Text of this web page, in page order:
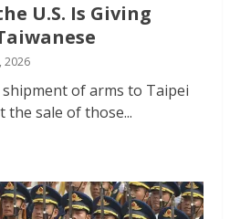
U.S. Is Giving
2026
shipment of arms to Taipei
sale of those...